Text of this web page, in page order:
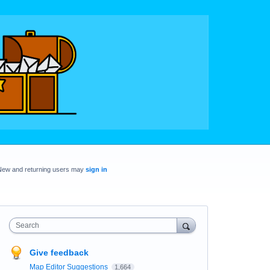
and returning users may sign in
Search
Give feedback
Map Editor Suggestions 1,664